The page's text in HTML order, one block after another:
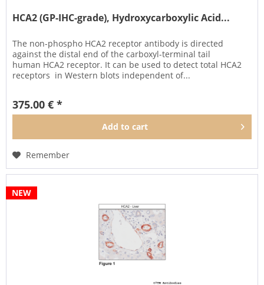
HCA2 (GP-IHC-grade), Hydroxycarboxylic Acid...
The non-phospho HCA2 receptor antibody is directed
against the distal end of the carboxyl-terminal tail
human HCA2 receptor. It can be used to detect total HCA2
receptors in Western blots independent of...
375.00 € *
Add to cart
Remember
NEW